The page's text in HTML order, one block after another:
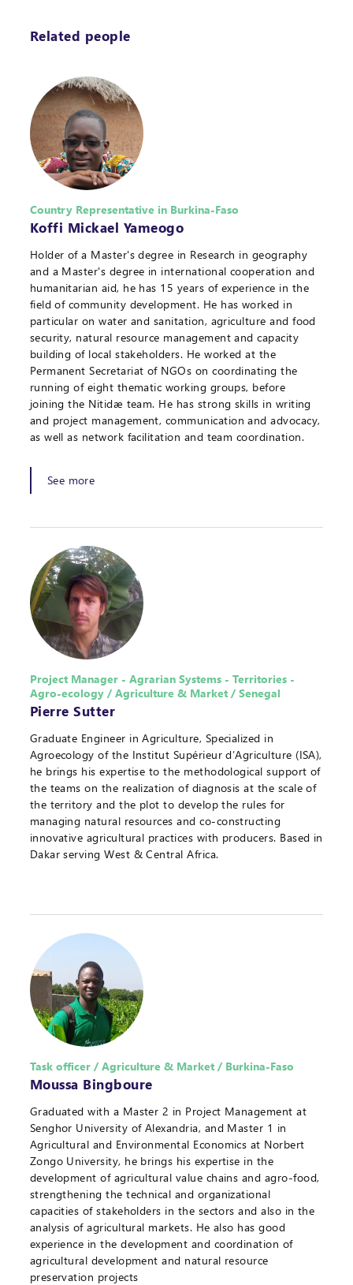
Related people
Country Representative in Burkina-Faso
Koffi Mickael Yameogo
Holder of a Master's degree in Research in geography
and a Master's degree in international cooperation and
humanitarian aid, he has 15 years of experience in the
field of community development. He has worked in
particular on water and sanitation, agriculture and food
security, natural resource management and capacity
building of local stakeholders. He worked at the
Permanent Secretariat of NGOs on coordinating the
running of eight thematic working groups, before
joining the Nitidæ team. He has strong skills in writing
and project management, communication and advocacy,
as well as network facilitation and team coordination.
See more
Project Manager - Agrarian Systems - Territories -
Agro-ecology / Agriculture & Market / Senegal
Pierre Sutter
Graduate Engineer in Agriculture, Specialized in
Agroecology of the Institut Supérieur d’Agriculture (ISA),
he brings his expertise to the methodological support of
the teams on the realization of diagnosis at the scale of
the territory and the plot to develop the rules for
managing natural resources and co-constructing
innovative agricultural practices with producers. Based in
Dakar serving West & Central Africa.
Task officer / Agriculture & Market / Burkina-Faso
Moussa Bingboure
Graduated with a Master 2 in Project Management at
Senghor University of Alexandria, and Master 1 in
Agricultural and Environmental Economics at Norbert
Zongo University, he brings his expertise in the
development of agricultural value chains and agro-food,
strengthening the technical and organizational
capacities of stakeholders in the sectors and also in the
analysis of agricultural markets. He also has good
experience in the development and coordination of
agricultural development and natural resource
preservation projects